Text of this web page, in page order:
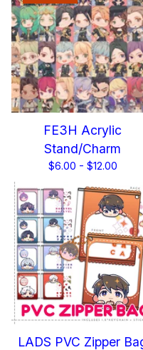
FE3H Acrylic
Stand/Charm
$6.00 - $12.00
LADS PVC Zipper